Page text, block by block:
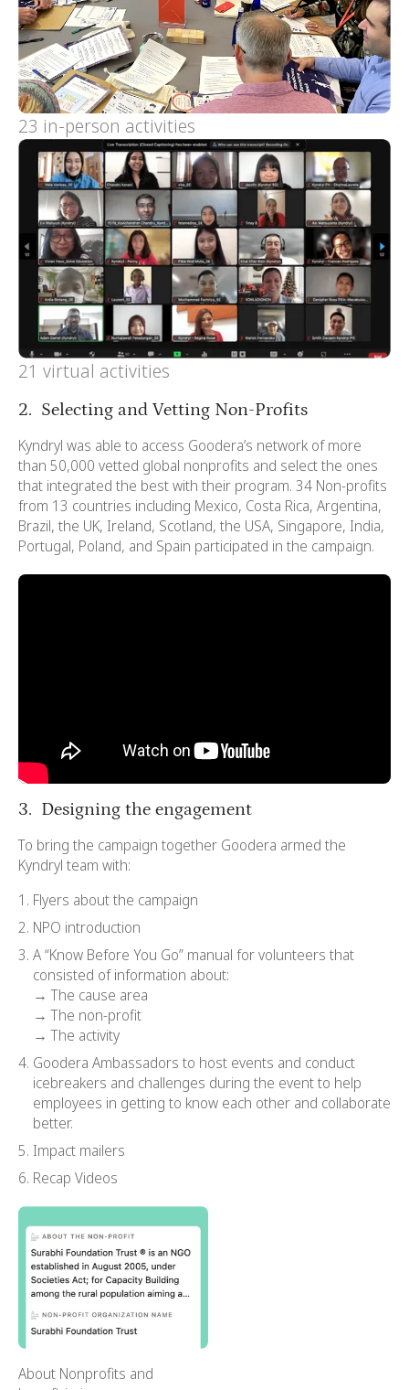
23 in-person activities
21 virtual activities
2. Selecting and Vetting Non-Profits
Kyndryl was able to access Goodera’s network of more
than 50,000 vetted global nonprofits and select the ones
that integrated the best with their program. 34 Non-profits
from 13 countries including Mexico, Costa Rica, Argentina,
Brazil, the UK, Ireland, Scotland, the USA, Singapore, India,
Portugal, Poland, and Spain participated in the campaign.
3. Designing the engagement
To bring the campaign together Goodera armed the
Kyndryl team with:
Flyers about the campaign
NPO introduction
A “Know Before You Go” manual for volunteers that
consisted of information about:
→ The cause area
→ The non-profit
→ The activity
Goodera Ambassadors to host events and conduct
icebreakers and challenges during the event to help
employees in getting to know each other and collaborate
better.
Impact mailers
Recap Videos
About Nonprofits and